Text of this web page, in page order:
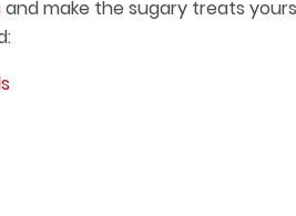
and make the sugary treats